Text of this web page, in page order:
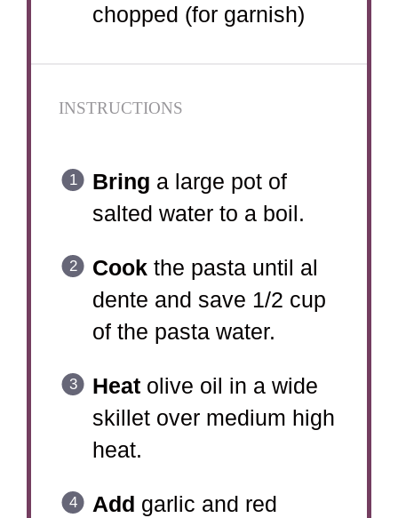
chopped (for garnish)
INSTRUCTIONS
Bring a large pot of
salted water to a boil.
Cookthe pasta until al
dente and save 1/2 cup
of the pasta water.
Heatolive oil in a wide
skillet over medium high
heat.
Add garlic and red